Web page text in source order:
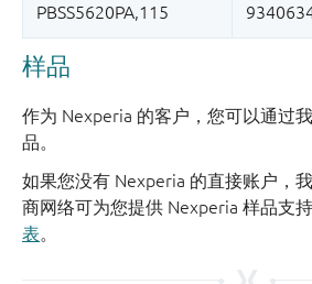
样品
作为 Nexperia 的客户，您可以通过
品。
如果您没有 Nexperia 的直接账户，
商网络可为您提供 Nexperia 样品支
表。